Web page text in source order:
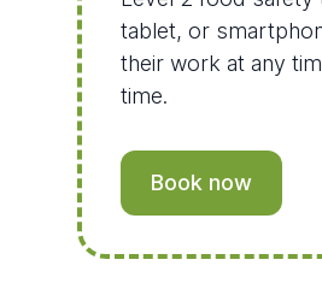
tablet, or
their work at any
time.
Book now